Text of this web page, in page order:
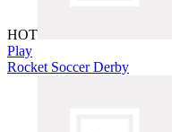
HOT
Play
Rocket Soccer Derby